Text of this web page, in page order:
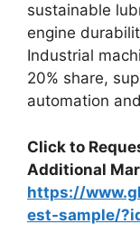
sustainable
engine
Industrial
20% share,
automation
Click to
Additional
https://
est-sample/